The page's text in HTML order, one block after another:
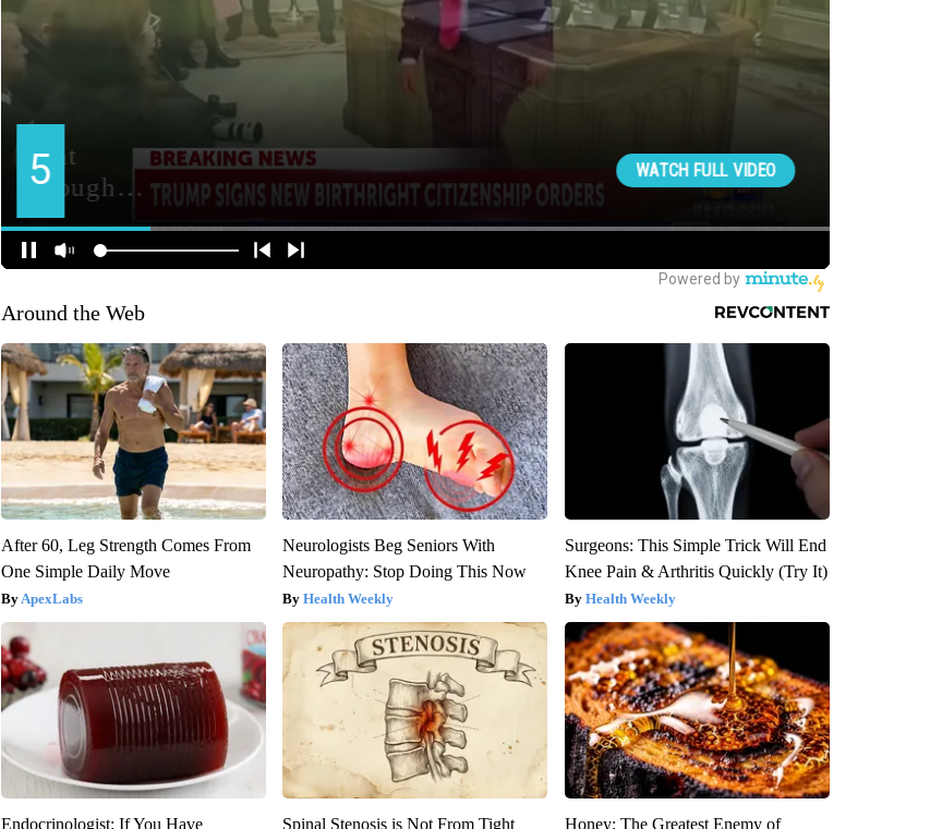
Around the Web
After 60, Leg Strength Comes From
One Simple Daily Move
ApexLabs
Neurologists Beg Seniors With
Neuropathy: Stop Doing This Now
Health Weekly
Surgeons: This Simple Trick Will End
Knee Pain & Arthritis Quickly (Try It)
Health Weekly
Endocrinologist: If You Have
Spinal Stenosis is Not From Tight
Honey: The Greatest Enemy of